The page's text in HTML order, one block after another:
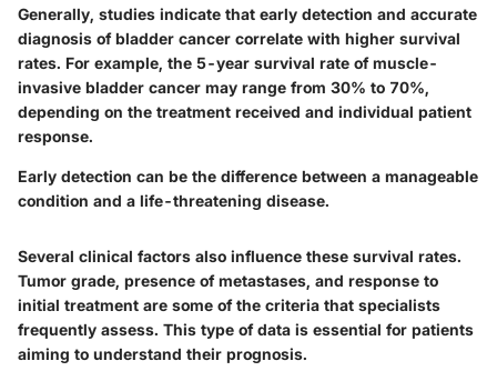
Generally, studies indicate that early detection and accurate
diagnosis of bladder cancer correlate with higher survival
rates. For example, the 5-year survival rate of muscle-
invasive bladder cancer may range from 30% to 70%,
depending on the treatment received and individual patient
response.
Early detection can be the difference between a manageable
condition and a life-threatening disease.
Several clinical factors also influence these survival rates.
Tumor grade, presence of metastases, and response to
initial treatment are some of the criteria that specialists
frequently assess. This type of data is essential for patients
aiming to understand their prognosis.